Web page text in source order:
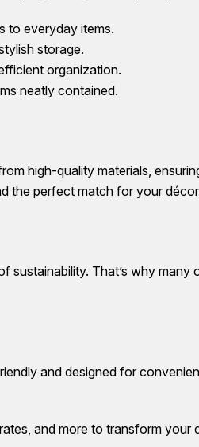
to everyday items.
storage.
organization.
neatly contained.
high-quality materials,
the perfect match for your
sustainability. That’s why
and designed for
and more to transform your